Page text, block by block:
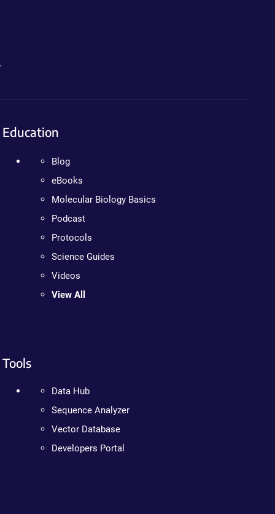
Education
Blog
eBooks
Molecular Biology Basics
Podcast
Protocols
Science Guides
Videos
View All
Tools
Data Hub
Sequence Analyzer
Vector Database
Developers Portal